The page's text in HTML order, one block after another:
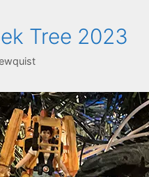
Tree 2023